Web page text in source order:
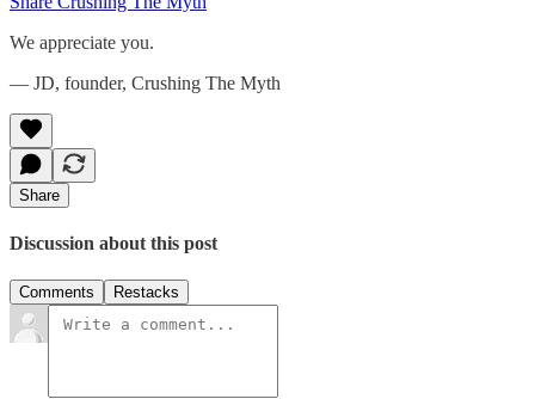
We appreciate you.
— JD, founder, Crushing The Myth
Share
Discussion about this post
Comments Restacks